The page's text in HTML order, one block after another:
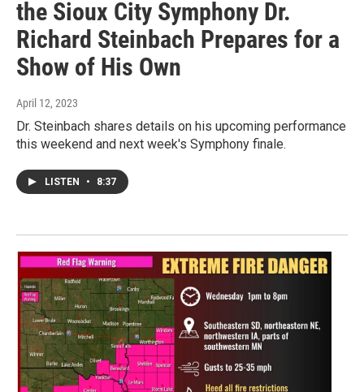
the Sioux City Symphony Dr.
Richard Steinbach Prepares for a
Show of His Own
April 12, 2023
Dr. Steinbach shares details on his upcoming performance
this weekend and next week's Symphony finale.
LISTEN • 8:37